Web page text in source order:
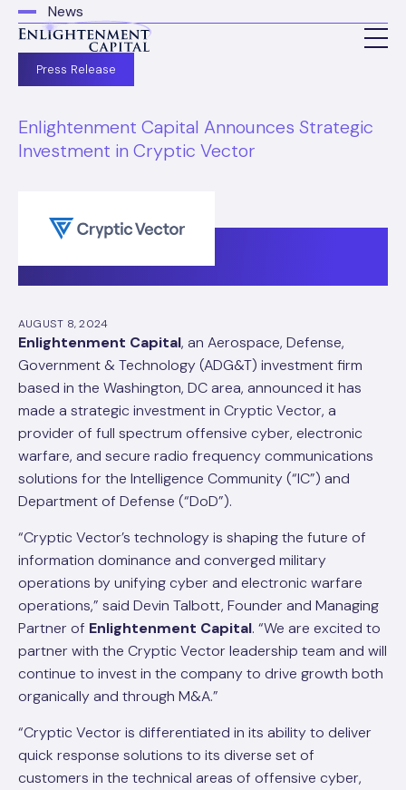
News
Press Release
Enlightenment Capital Announces Strategic
Investment in Cryptic Vector
AUGUST 8, 2024
Enlightenment Capital, an Aerospace, Defense,
Government & Technology (ADG&T) investment firm
based in the Washington, DC area, announced it has
made a strategic investment in Cryptic Vector, a
provider of full spectrum offensive cyber, electronic
warfare, and secure radio frequency communications
solutions for the Intelligence Community (“IC”) and
Department of Defense (“DoD”).
“Cryptic Vector’s technology is shaping the future of
information dominance and converged military
operations by unifying cyber and electronic warfare
operations,” said Devin Talbott, Founder and Managing
Partner of Enlightenment Capital. “We are excited to
partner with the Cryptic Vector leadership team and will
continue to invest in the company to drive growth both
organically and through M&A.”
“Cryptic Vector is differentiated in its ability to deliver
quick response solutions to its diverse set of
customers in the technical areas of offensive cyber,